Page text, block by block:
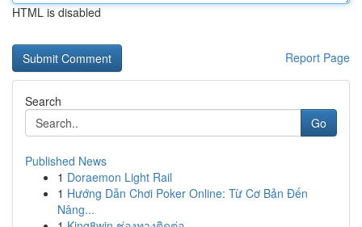
HTML is disabled
Report Page
Search
Go
Published News
1 Doraemon Light Rail
1 Hướng Dẫn Chơi Poker Online: Từ Cơ Bản Đến
Nâng...